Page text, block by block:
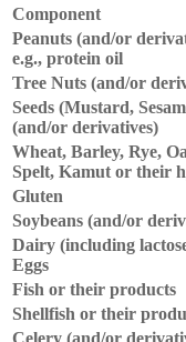
Component
Peanuts (and/or
e.g., protein oil
Tree Nuts (and/or
Seeds (Mustard,
(and/or derivatives)
Wheat, Barley, Rye,
Spelt, Kamut or their
Gluten
Soybeans (and/or
Dairy (including
Eggs
Fish or their products
Shellfish or their